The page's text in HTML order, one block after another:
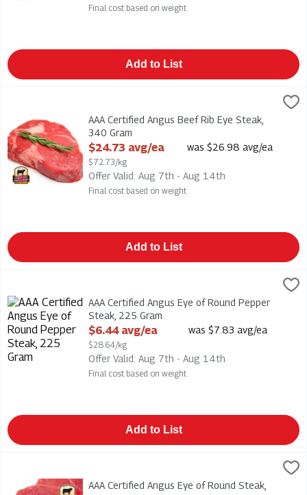
Final cost based on weight
Add to List
$24.73
AAA Certified Angus Beef Rib Eye Steak
AAA Certified Angus Beef Rib Eye Steak,
340 Gram
Open Product Description
$24.73 avg/ea
$72.73/kg
was $26.98 avg/ea
Offer Valid: Aug 7th - Aug 14th
Final cost based on weight
Add to List
AAA Certified Angus Eye of Round Pepper Steak, 225 Gram,
AAA Certified Angus Eye of Round Pepper Steak
AAA Certified Angus Eye of Round Pepper
Steak, 225 Gram
Open Product Description
$6.44 avg/ea
$28.64/kg
was $7.83 avg/ea
Offer Valid: Aug 7th - Aug 14th
Final cost based on weight
Add to List
$6.20
AAA Certified Angus Eye of Round Steak
AAA Certified Angus Eye of Round Steak,